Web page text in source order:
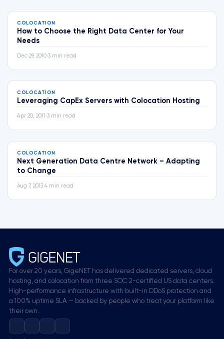
COLOCATION
How to Choose the Right Data Center for Your
Needs
Dec 29, 2010•3 min read
COLOCATION
Leveraging CapEx Servers with Colocation Hosting
Apr 20, 2011 •3 min read
COLOCATION
Next Generation Data Centre Network – Adapting
to Change
Aug 7, 2013•4 min read
For over 20 years, GigeNET has delivered dedicated servers, cloud
hosting, and colocation from three SOC 2-certified US data centers.
High-performance infrastructure with built-in DDoS protection and
a 100% uptime SLA — backed by people who treat your platform like
their own.